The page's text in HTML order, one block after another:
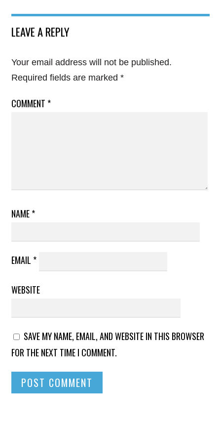
LEAVE A REPLY
Your email address will not be published.
Required fields are marked *
COMMENT *
NAME*
EMAIL *
WEBSITE
SAVE MY NAME, EMAIL, AND WEBSITE IN THIS BROWSER
FOR THE NEXT TIME I COMMENT.